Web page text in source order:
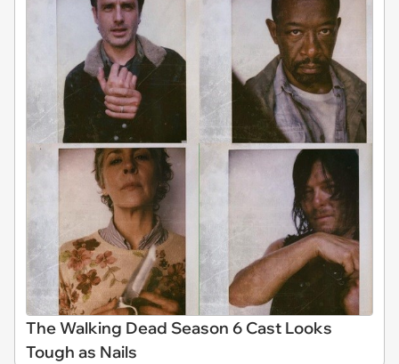
The Walking Dead Season 6 Cast Looks
Tough as Nails